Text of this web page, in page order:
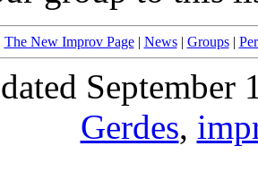
The New Improv Page| News| Groups|
Gerdes,